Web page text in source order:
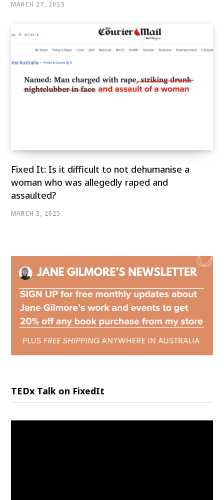
MARCH 27, 2025
Fixed It: Is it difficult to not dehumanise a
woman who was allegedly raped and
assaulted?
MARCH 3, 2025
TEDx Talk on FixedIt